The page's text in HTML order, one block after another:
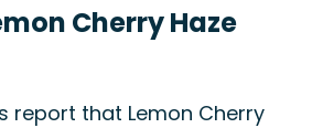
Cherry Haze
report that Lemon Cherry